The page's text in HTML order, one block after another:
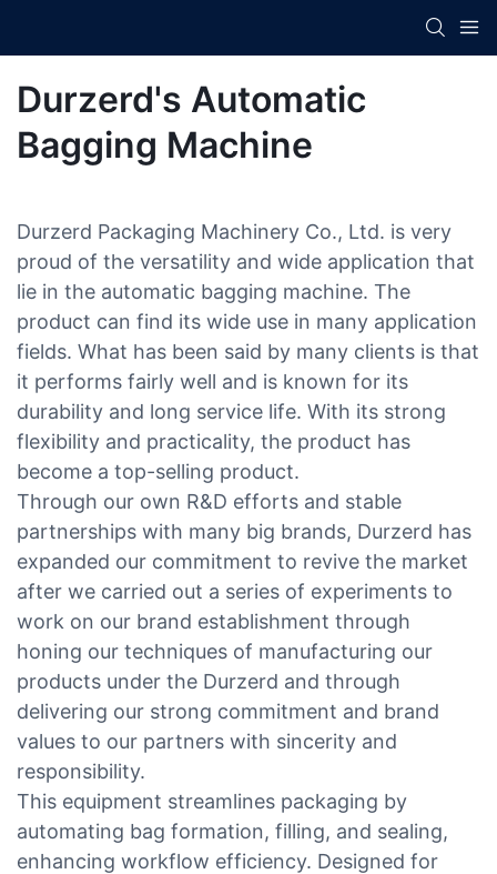
Durzerd's Automatic
Bagging Machine
Durzerd Packaging Machinery Co., Ltd. is very
proud of the versatility and wide application that
lie in the automatic bagging machine. The
product can find its wide use in many application
fields. What has been said by many clients is that
it performs fairly well and is known for its
durability and long service life. With its strong
flexibility and practicality, the product has
become a top-selling product.
Through our own R&D efforts and stable
partnerships with many big brands, Durzerd has
expanded our commitment to revive the market
after we carried out a series of experiments to
work on our brand establishment through
honing our techniques of manufacturing our
products under the Durzerd and through
delivering our strong commitment and brand
values to our partners with sincerity and
responsibility.
This equipment streamlines packaging by
automating bag formation, filling, and sealing,
enhancing workflow efficiency. Designed for